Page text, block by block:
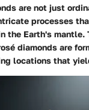
are not just
processes
the Earth's
diamonds are
locations that